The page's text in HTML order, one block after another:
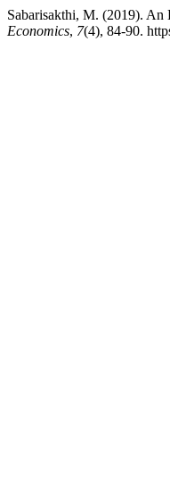
Sabarisakthi, M. (2019).
Economics, 7(4), 84-90.